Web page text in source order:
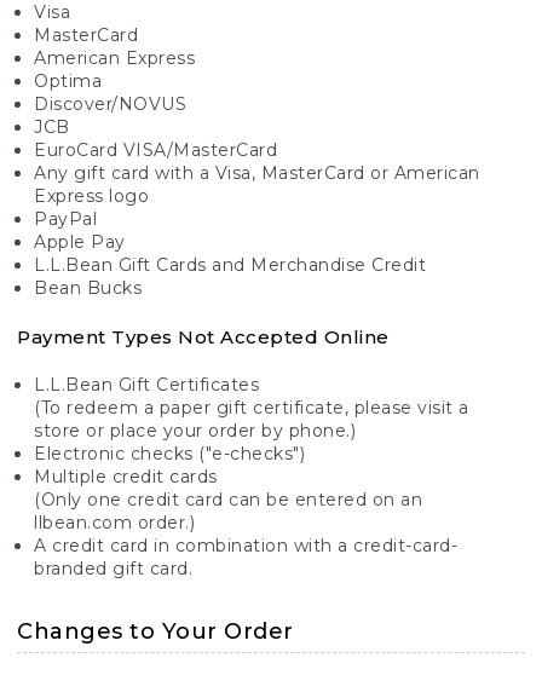
Visa
MasterCard
American Express
Optima
Discover/NOVUS
JCB
EuroCard VISA/MasterCard
Any gift card with a Visa, MasterCard or American
Express logo
PayPal
Apple Pay
L.L.Bean Gift Cards and Merchandise Credit
Bean Bucks
Payment Types Not Accepted Online
L.L.Bean Gift Certificates
(To redeem a paper gift certificate, please visit a
store or place your order by phone.)
Electronic checks ("e-checks")
Multiple credit cards
(Only one credit card can be entered on an
llbean.com order.)
A credit card in combination with a credit-card-
branded gift card.
Changes to Your Order